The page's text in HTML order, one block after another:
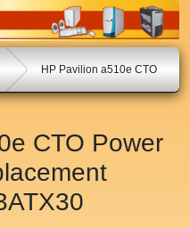
HP Pavilion a510e CTO
CTO Power